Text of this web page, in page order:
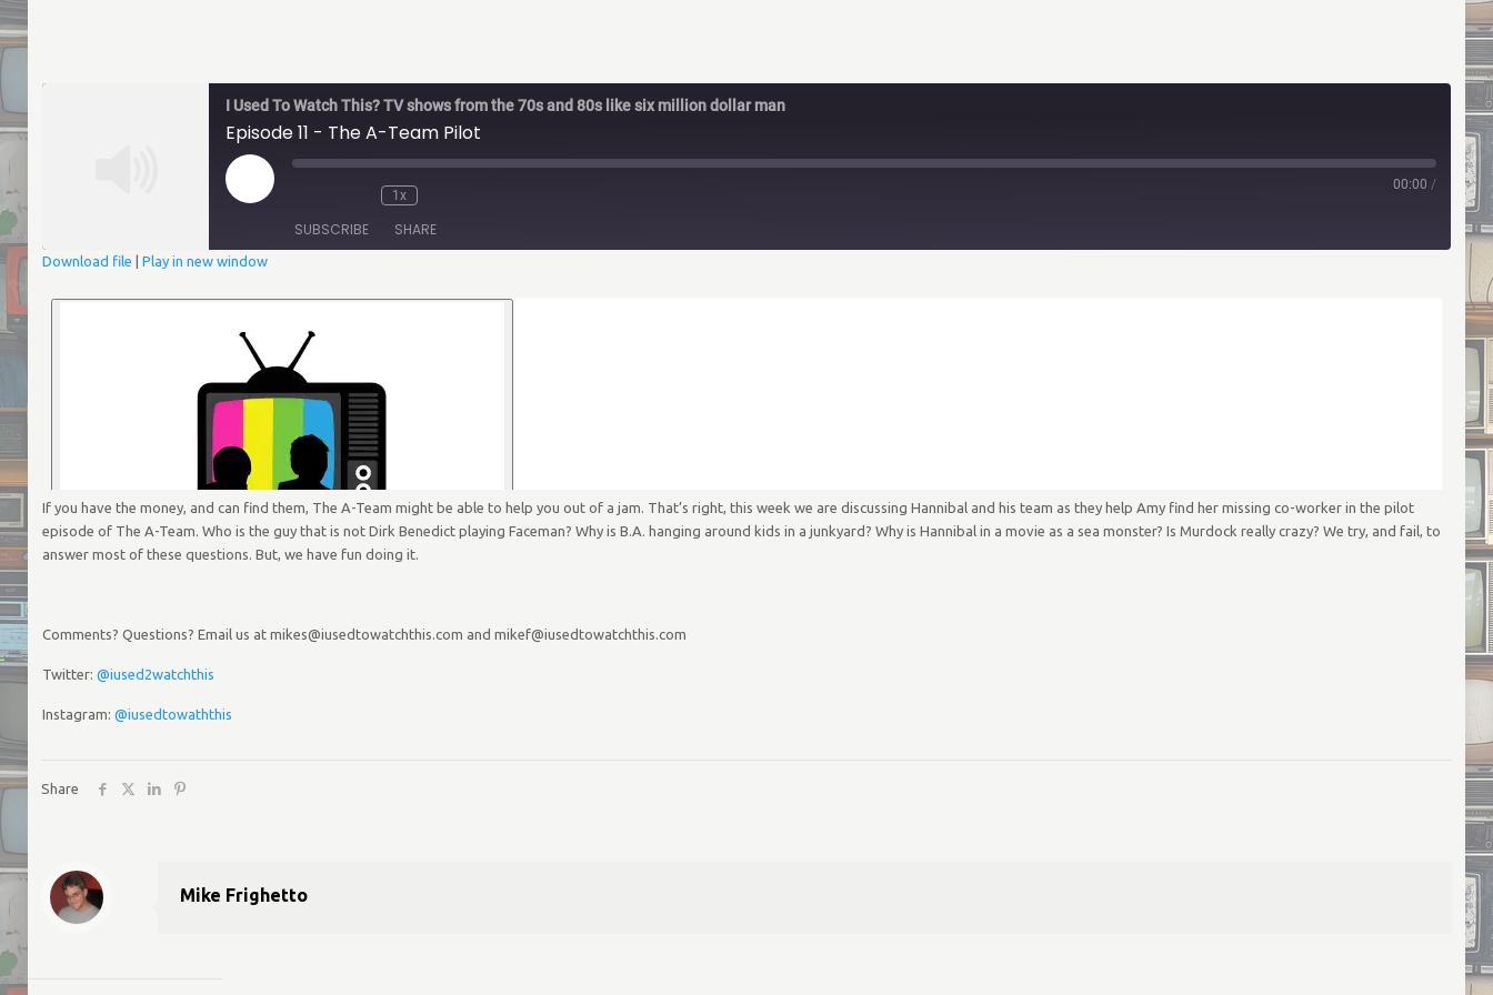
I Used To Watch This? TV shows from the 70s and 80s like six million dollar man
Episode 11 - The A-Team Pilot
Play
Episode
Mute/Unmute
Rewind
Seconds
1x
seconds
00:00 /
SUBSCRIBE SHARE
SHARE
Download file Play in new window
If you have the money, and can find them, The A-Team might be able to help you out of a jam. That’s right, this week we are discussing Hannibal and his team as they help Amy find her missing co-worker in the pilot
episode of The A-Team. Who is the guy that is not Dirk Benedict playing Faceman? Why is B.A. hanging around kids in a junkyard? Why is Hannibal in a movie as a sea monster? Is Murdock really crazy? We try, and fail, to
answer most of these questions. But, we have fun doing it.
Comments? Questions? Email us at mikes@iusedtowatchthis.com and mikef@iusedtowatchthis.com
Twitter: @iused2watchthis
Instagram: @iusedtowaththis
Share
Mike Frighetto